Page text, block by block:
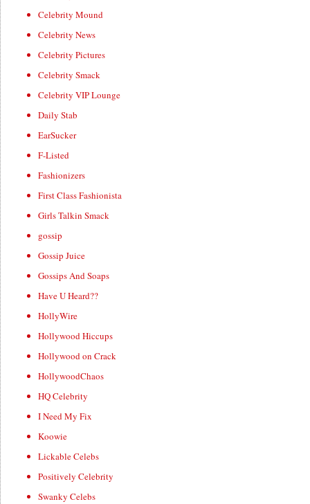
Celebrity Mound
Celebrity News
Celebrity Pictures
Celebrity Smack
Celebrity VIP Lounge
Daily Stab
EarSucker
F-Listed
Fashionizers
First Class Fashionista
Girls Talkin Smack
gossip
Gossip Juice
Gossips And Soaps
Have U Heard??
HollyWire
Hollywood Hiccups
Hollywood on Crack
HollywoodChaos
HQ Celebrity
I Need My Fix
Koowie
Lickable Celebs
Positively Celebrity
Swanky Celebs